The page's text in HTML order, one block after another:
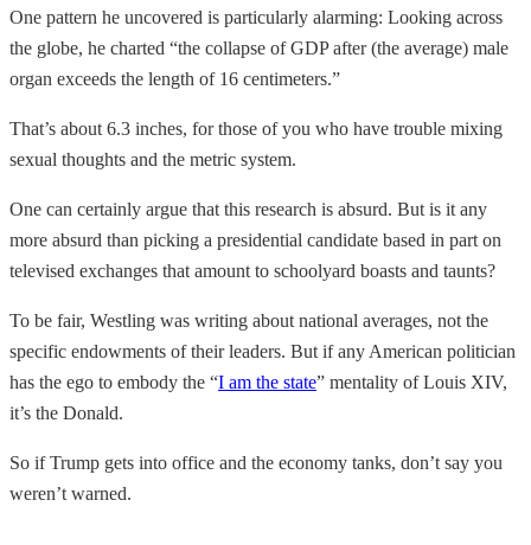
One pattern he uncovered is particularly alarming: Looking across
the globe, he charted “the collapse of GDP after (the average) male
organ exceeds the length of 16 centimeters.”
That’s about 6.3 inches, for those of you who have trouble mixing
sexual thoughts and the metric system.
One can certainly argue that this research is absurd. But is it any
more absurd than picking a presidential candidate based in part on
televised exchanges that amount to schoolyard boasts and taunts?
To be fair, Westling was writing about national averages, not the
specific endowments of their leaders. But if any American politician
has the ego to embody the “I am the state” mentality of Louis XIV,
it’s the Donald.
So if Trump gets into office and the economy tanks, don’t say you
weren’t warned.